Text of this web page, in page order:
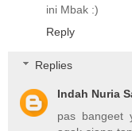
ini Mbak :)
Reply
Replies
Indah Nuria
pas bangeet